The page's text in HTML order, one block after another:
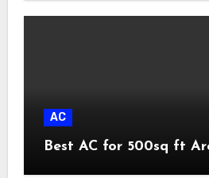
AC
Best AC for 500sq ft